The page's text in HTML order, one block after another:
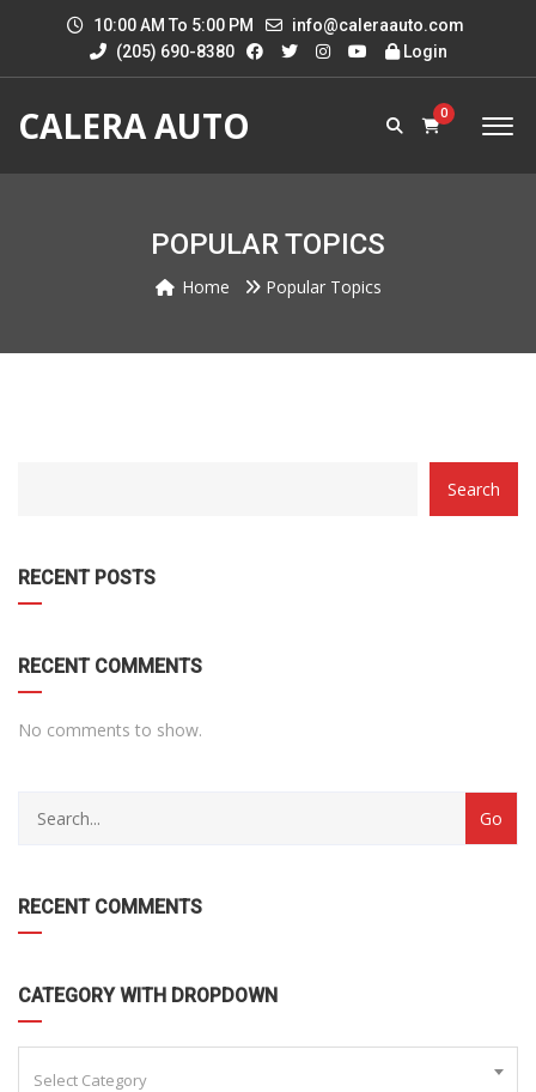
10:00 AM To 5:00 PM
info@caleraauto.com
(205) 690-8380
Login
CALERA AUTO 0
POPULAR TOPICS
Home Popular Topics
Search
RECENT POSTS
RECENT COMMENTS
No comments to show.
RECENT COMMENTS
CATEGORY WITH DROPDOWN
Select Category